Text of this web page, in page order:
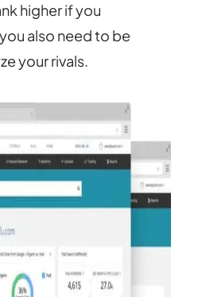
higher if you
also need to be
your rivals.